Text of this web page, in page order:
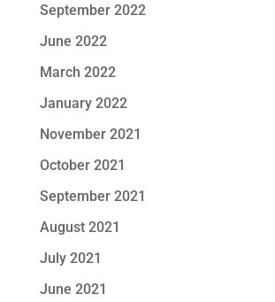
September 2022
June 2022
March 2022
January 2022
November 2021
October 2021
September 2021
August 2021
July 2021
June 2021